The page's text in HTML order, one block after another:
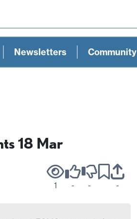
Newsletters Community
18 Mar
1 - - -